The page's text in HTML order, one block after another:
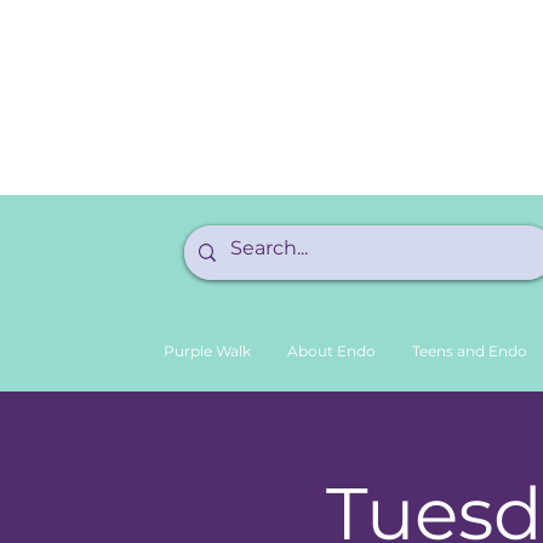
Purple Walk About Endo Teens and Endo